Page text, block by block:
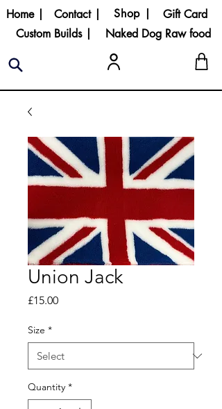
Custom Builds |
Shop |
Home |
Naked Dog Raw food
Gift Card
Contact |
Union Jack
£15.00Price
Size *
Quantity *